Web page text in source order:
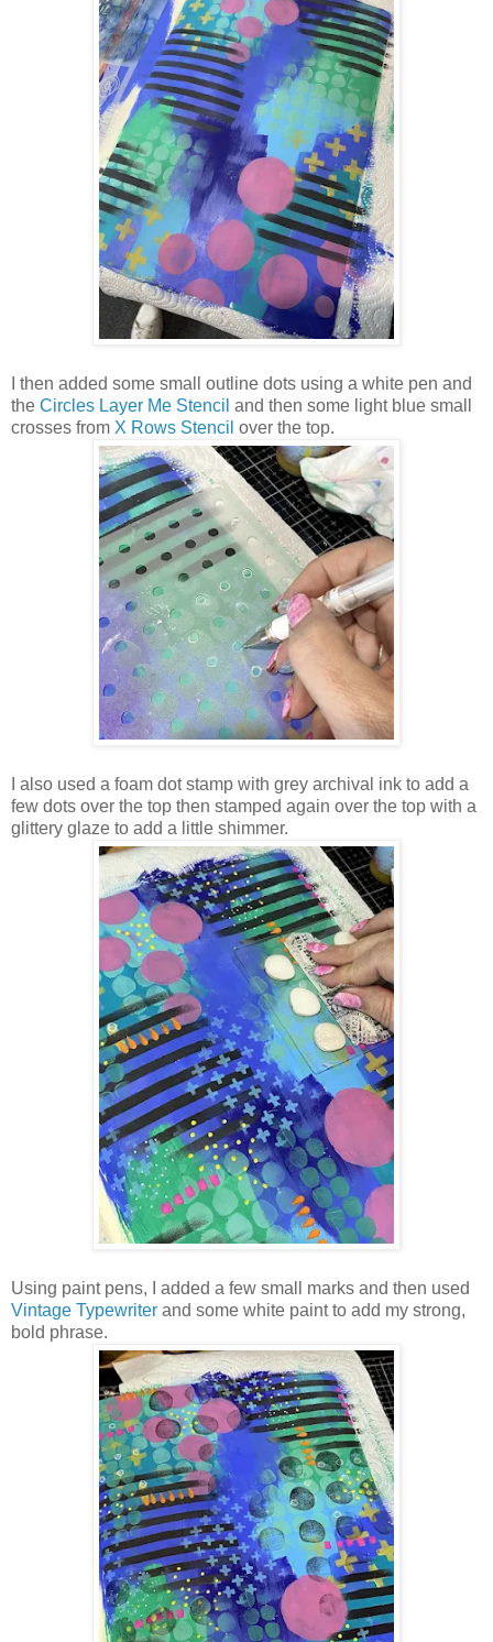
I then added some small outline dots using a white pen and
the Circles Layer Me Stencil and then some light blue small
crosses from X Rows Stencil over the top.
I also used a foam dot stamp with grey archival ink to add a
few dots over the top then stamped again over the top with a
glittery glaze to add a little shimmer.
Using paint pens, I added a few small marks and then used
Vintage Typewriter and some white paint to add my strong,
bold phrase.